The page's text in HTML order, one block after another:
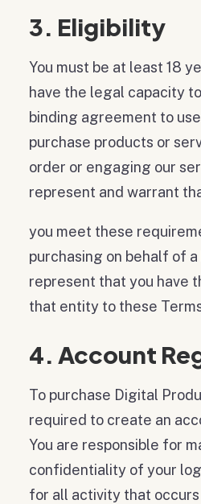
3. Eligibility
You must be at least 18
have the legal capacity
binding agreement to
purchase products or
order or engaging our
represent and warrant
you meet these
purchasing on behalf of
represent that you have
that entity to these
4. Account
To purchase Digital
required to create an
You are responsible for
confidentiality of your
for all activity that